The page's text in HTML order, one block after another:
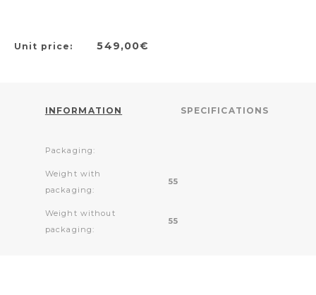
Unit price: 549,00€
INFORMATION SPECIFICATIONS
Packaging:
Weight with
packaging:
55
Weight without
packaging:
55